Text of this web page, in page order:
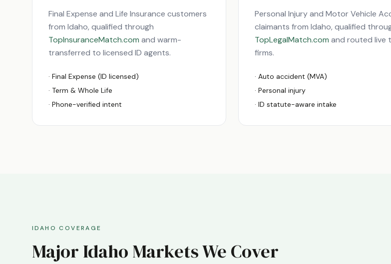
Final Expense and Life Insurance customers
from Idaho, qualified through
TopInsuranceMatch.com and warm-
transferred to licensed ID agents.
· Final Expense (ID licensed)
· Term & Whole Life
· Phone-verified intent
Personal Injury and Motor Vehicle
claimants from Idaho, qualified
TopLegalMatch.com and routed live
firms.
· Auto accident (MVA)
· Personal injury
·ID statute-aware intake
IDAHO COVERAGE
Major Idaho Markets We Cover